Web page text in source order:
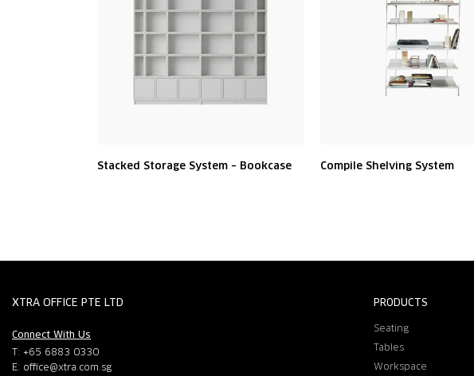
Stacked Storage System – Bookcase Compile Shelving System
XTRA OFFICE PTE LTD
Connect With Us
T: +65 6883 0330
E: office@xtra.com.sg
PRODUCTS
Seating
Tables
Workspace